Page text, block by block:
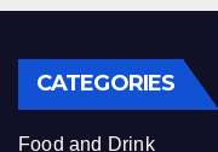
CATEGORIES
Food and Drink